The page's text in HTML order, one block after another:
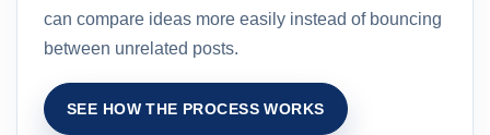
can compare ideas more easily instead of bouncing
between unrelated posts.
SEE HOW THE PROCESS WORKS